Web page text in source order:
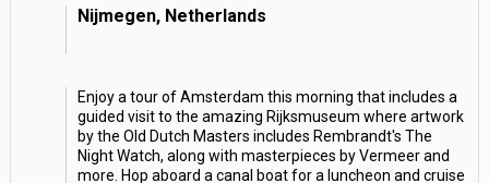
Nijmegen, Netherlands
Enjoy a tour of Amsterdam this morning that includes a
guided visit to the amazing Rijksmuseum where artwork
by the Old Dutch Masters includes Rembrandt's The
Night Watch, along with masterpieces by Vermeer and
more. Hop aboard a canal boat for a luncheon and cruise